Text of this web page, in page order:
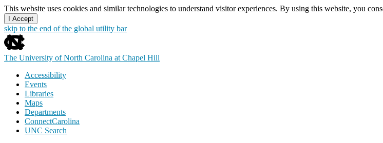
This website uses cookies and similar technologies to understand visitor experiences. By using this website, you
I Accept
skip to the end of the global utility bar
The University of North Carolina at Chapel Hill
Accessibility
Events
Libraries
Maps
Departments
ConnectCarolina
UNC Search